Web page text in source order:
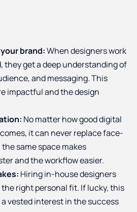
brand:When designers work
they get a deep understanding of
and messaging. This
impactful and the design
No matter how good digital
it can never replace face-
same space makes
and the workflow easier.
Hiring in-house designers
right personal fit. If lucky, this
vested interest in the success